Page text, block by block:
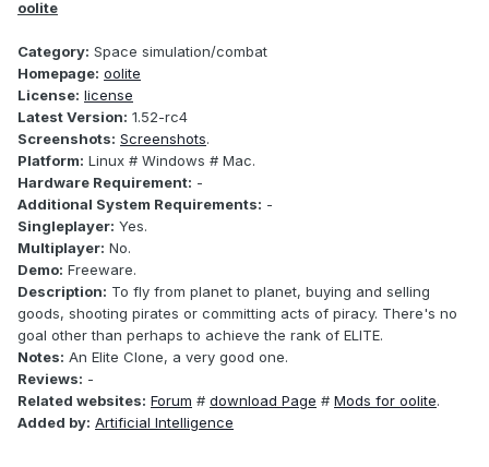
oolite
Category: Space simulation/combat
Homepage: oolite
License: license
Latest Version: 1.52-rc4
Screenshots: Screenshots.
Platform: Linux # Windows # Mac.
Hardware Requirement: -
Additional System Requirements: -
Singleplayer: Yes.
Multiplayer: No.
Demo: Freeware.
Description: To fly from planet to planet, buying and selling
goods, shooting pirates or committing acts of piracy. There's no
goal other than perhaps to achieve the rank of ELITE.
Notes: An Elite Clone, a very good one.
Reviews: -
Related websites: Forum # download Page # Mods for oolite.
Added by: Artificial Intelligence